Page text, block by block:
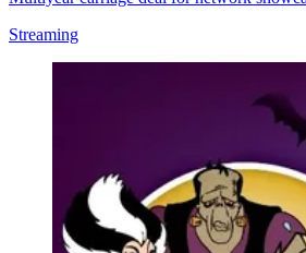
Streaming